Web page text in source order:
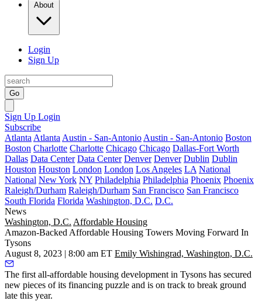
About
Login
Sign Up
Go
Sign Up Login
Subscribe
Atlanta Atlanta Austin - San-Antonio Austin - San-Antonio Boston
Boston Charlotte Charlotte Chicago Chicago Dallas-Fort Worth
Dallas Data Center Data Center Denver Denver Dublin Dublin
Houston Houston London London Los Angeles LA National
National New York NY Philadelphia Philadelphia Phoenix Phoenix
Raleigh/Durham Raleigh/Durham San Francisco San Francisco
South Florida Florida Washington, D.C. D.C.
News
Washington, D.C. Affordable Housing
Amazon-Backed Affordable Housing Towers Moving Forward In
Tysons
August 8, 2023 | 8:00 am ET Emily Wishingrad, Washington, D.C.
The first all-affordable housing development in Tysons has secured
new pieces of its financing puzzle and is on track to break ground
late this year.